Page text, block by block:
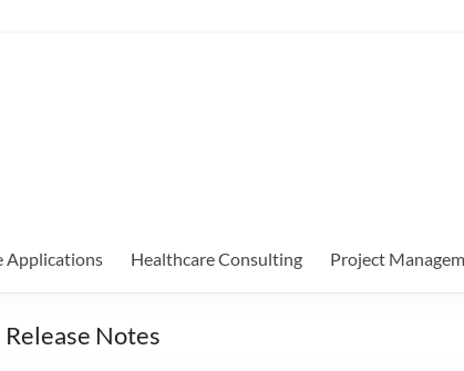
Applications Healthcare Consulting Project
Notes